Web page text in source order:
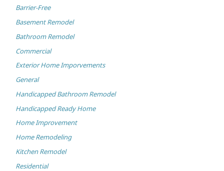
Barrier-Free
Basement Remodel
Bathroom Remodel
Commercial
Exterior Home Imporvements
General
Handicapped Bathroom Remodel
Handicapped Ready Home
Home Improvement
Home Remodeling
Kitchen Remodel
Residential